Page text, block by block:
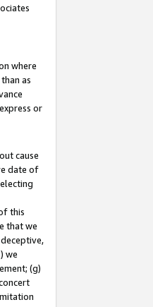
where
as
or
cause
date of
this
that we
we
(g)